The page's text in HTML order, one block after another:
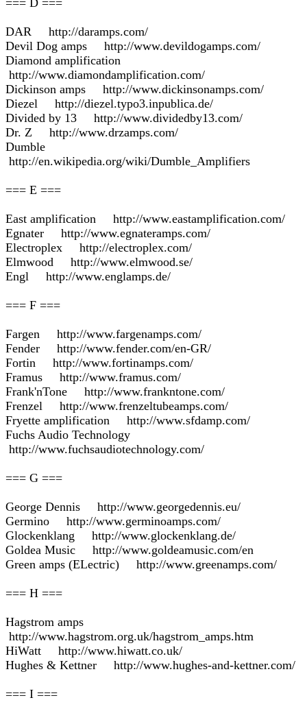
=== D ===
DAR http://daramps.com/
Devil Dog amps http://www.devildogamps.com/
Diamond amplification
http://www.diamondamplification.com/
Dickinson amps http://www.dickinsonamps.com/
Diezel http://diezel.typo3.inpublica.de/
Divided by 13 http://www.dividedby13.com/
Dr. Z http://www.drzamps.com/
Dumble
http://en.wikipedia.org/wiki/Dumble_Amplifiers
=== E ===
East amplification http://www.eastamplification.com/
Egnater http://www.egnateramps.com/
Electroplex http://electroplex.com/
Elmwood http://www.elmwood.se/
Engl http://www.englamps.de/
=== F ===
Fargen http://www.fargenamps.com/
Fender http://www.fender.com/en-GR/
Fortin http://www.fortinamps.com/
Framus http://www.framus.com/
Frank'nTone http://www.frankntone.com/
Frenzel http://www.frenzeltubeamps.com/
Fryette amplification http://www.sfdamp.com/
Fuchs Audio Technology
http://www.fuchsaudiotechnology.com/
=== G ===
George Dennis http://www.georgedennis.eu/
Germino http://www.germinoamps.com/
Glockenklang http://www.glockenklang.de/
Goldea Music http://www.goldeamusic.com/en
Green amps (ELectric) http://www.greenamps.com/
=== H ===
Hagstrom amps
http://www.hagstrom.org.uk/hagstrom_amps.htm
HiWatt http://www.hiwatt.co.uk/
Hughes & Kettner http://www.hughes-and-kettner.com/
=== I ===